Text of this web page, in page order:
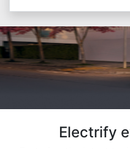
Electrify